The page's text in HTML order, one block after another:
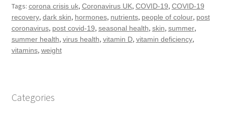
Tags: corona crisis uk, Coronavirus UK, COVID-19, COVID-19
recovery, dark skin, hormones, nutrients, people of colour, post
coronavirus, post covid-19, seasonal health, skin, summer,
summer health, virus health, vitamin D, vitamin deficiency,
vitamins, weight
Categories